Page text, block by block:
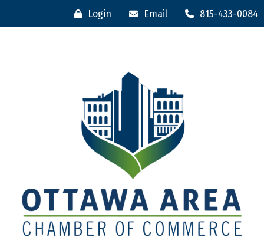
Login Email 815-433-0084